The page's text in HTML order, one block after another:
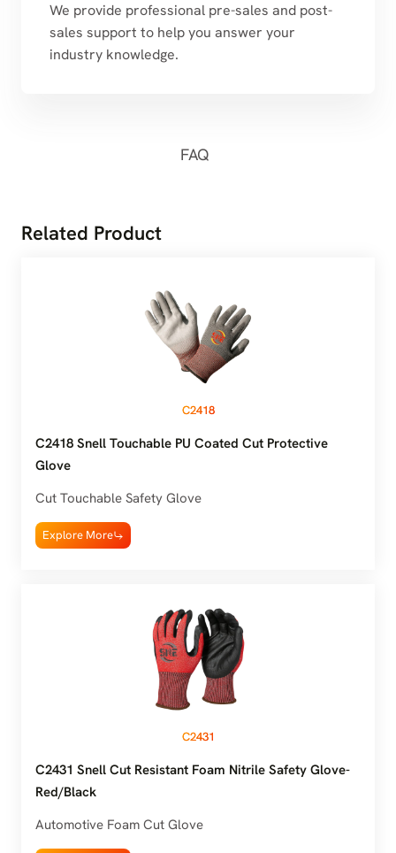
We provide professional pre-sales and post-
sales support to help you answer your
industry knowledge.
FAQ
Related Product
C2418
C2418 Snell Touchable PU Coated Cut Protective
Glove
Cut Touchable Safety Glove
Explore More
C2431
C2431 Snell Cut Resistant Foam Nitrile Safety Glove-
Red/Black
Automotive Foam Cut Glove